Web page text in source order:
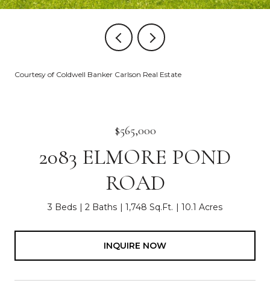
Courtesy of Coldwell Banker Carlson Real Estate
$565,000
2083 ELMORE POND
ROAD
3 Beds 2 Baths 1,748 Sq.Ft. 10.1 Acres
INQUIRE NOW